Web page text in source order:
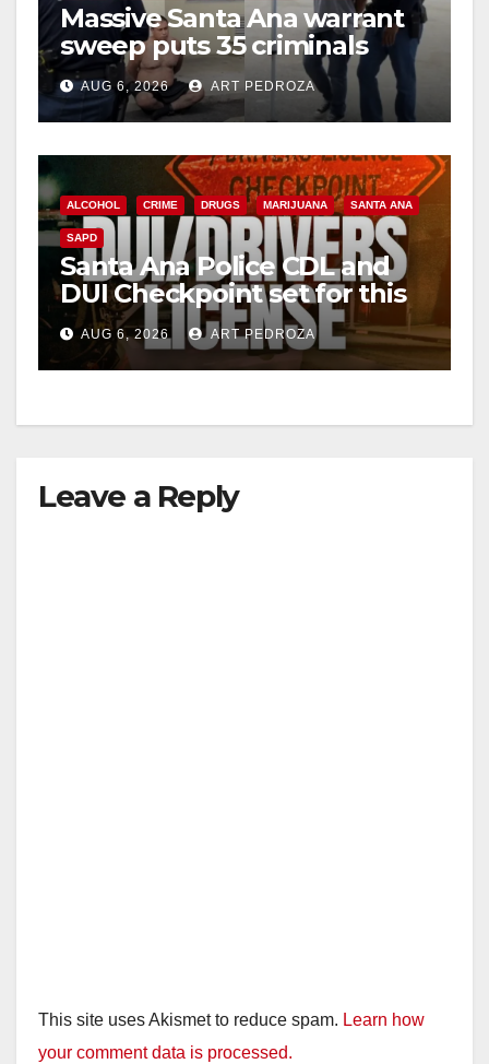
Massive Santa Ana warrant
sweep puts 35 criminals
behind bars amid recidivism
surge
AUG 6, 2026 ART PEDROZA
ALCOHOL CRIME DRUGS MARIJUANA SANTA ANA
SAPD
Santa Ana Police CDL and
DUI Checkpoint set for this
Friday night, August 7
AUG 6, 2026 ART PEDROZA
Leave a Reply
This site uses Akismet to reduce spam. Learn how
your comment data is processed.